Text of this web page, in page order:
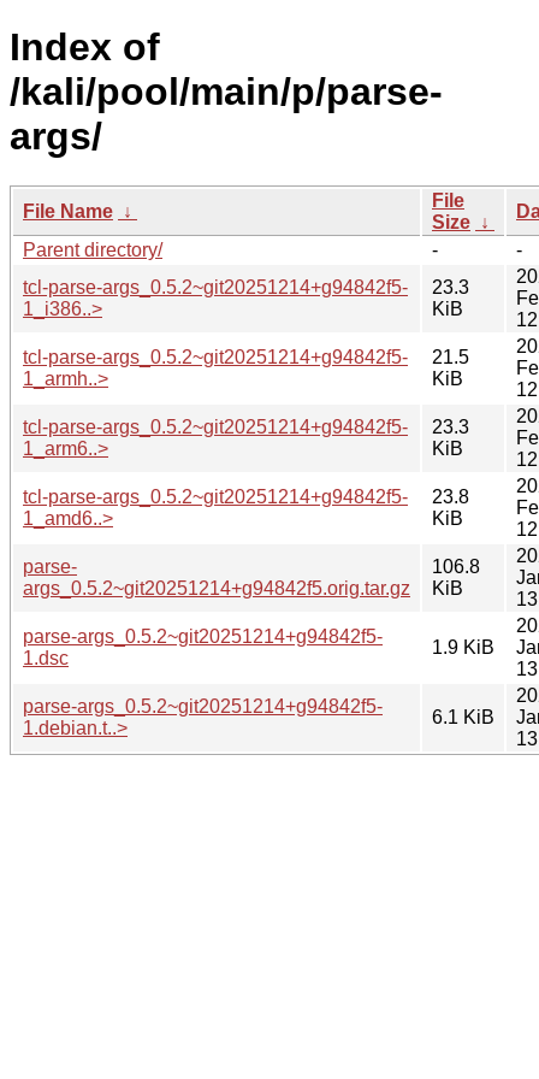
Index of
/kali/pool/main/p/parse-
args/
File Name ↓
File
Size ↓
Parent directory/
-
-
tcl-parse-args_0.5.2~git20251214+g94842f5-
1_i386..>
23.3
KiB
tcl-parse-args_0.5.2~git20251214+g94842f5-
1_armh..>
21.5
KiB
tcl-parse-args_0.5.2~git20251214+g94842f5-
1_arm6..>
23.3
KiB
tcl-parse-args_0.5.2~git20251214+g94842f5-
1_amd6..>
23.8
KiB
parse-
args_0.5.2~git20251214+g94842f5.orig.tar.gz
106.8
KiB
parse-args_0.5.2~git20251214+g94842f5-
1.dsc
1.9 KiB
parse-args_0.5.2~git20251214+g94842f5-
1.debian.t..>
6.1 KiB